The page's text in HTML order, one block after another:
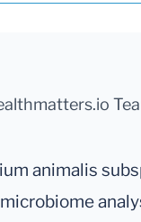
animalis